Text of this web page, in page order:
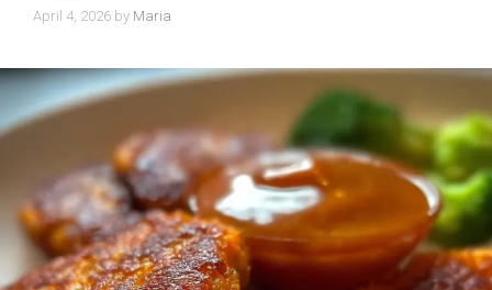
April 4, 2026 by Maria